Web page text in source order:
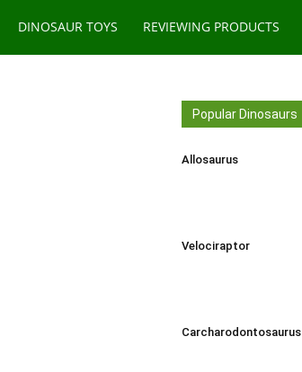
DINOSAUR TOYS REVIEWING PRODUCTS
Popular Dinosaurs
Allosaurus
Velociraptor
Carcharodontosaurus